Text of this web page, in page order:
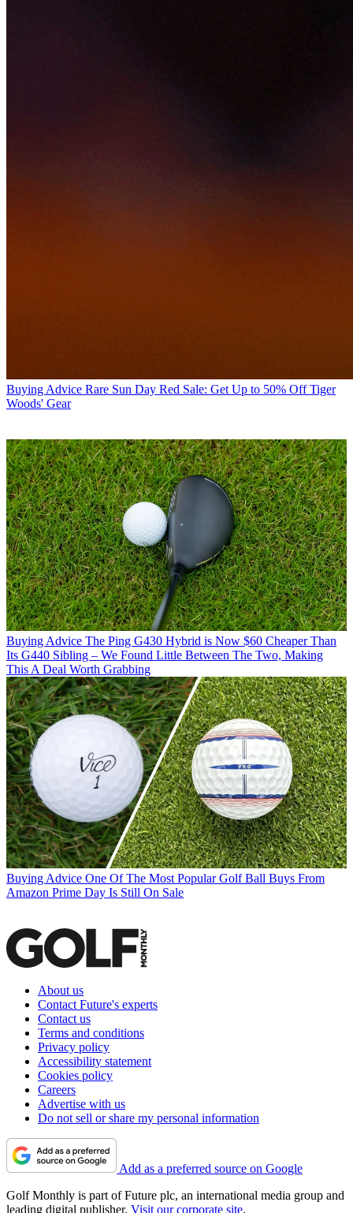
Buying Advice Rare Sun Day Red Sale: Get Up to 50% Off Tiger
Woods' Gear
Buying Advice The Ping G430 Hybrid is Now $60 Cheaper Than
Its G440 Sibling – We Found Little Between The Two, Making
This A Deal Worth Grabbing
Buying Advice One Of The Most Popular Golf Ball Buys From
Amazon Prime Day Is Still On Sale
About us
Contact Future's experts
Contact us
Terms and conditions
Privacy policy
Accessibility statement
Cookies policy
Careers
Advertise with us
Do not sell or share my personal information
Add as a preferred source on Google
Golf Monthly is part of Future plc, an international media group and
leading digital publisher. Visit our corporate site.